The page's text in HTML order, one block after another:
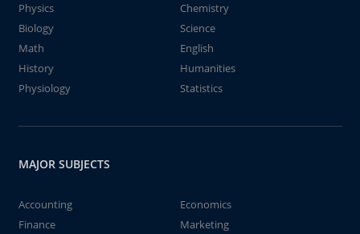
Physics
Chemistry
Biology
Science
Math
English
History
Humanities
Physiology
Statistics
MAJOR SUBJECTS
Accounting
Economics
Finance
Marketing